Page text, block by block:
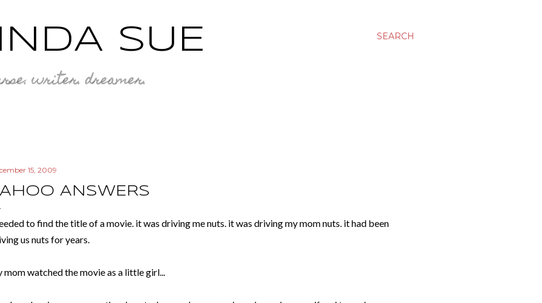
SEARCH
SUE
writer. dreamer.
15, 2009
ANSWERS
to find the title of a movie. it was driving me nuts. it was driving my mom nuts. it had been
us nuts for years.
mom watched the movie as a little girl...